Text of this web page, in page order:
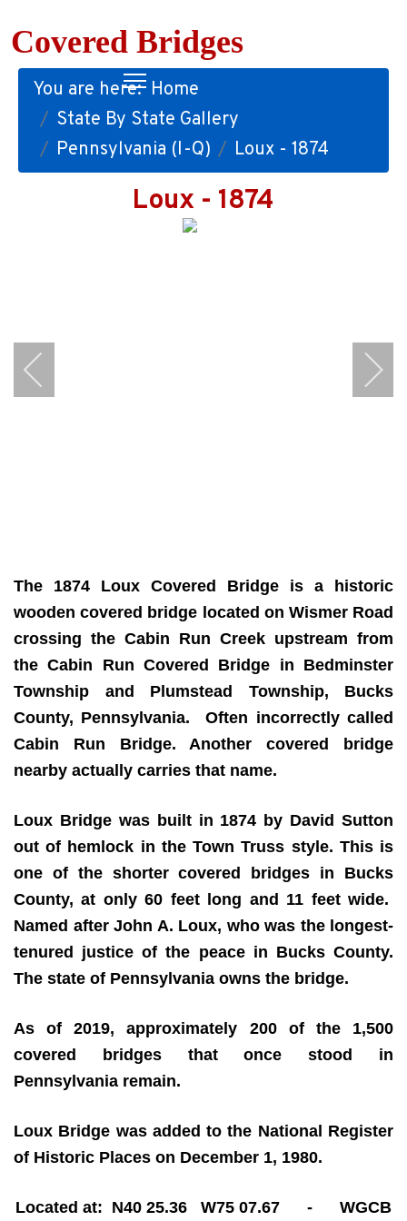
Covered Bridges
You are here: Home
State By State Gallery
Pennsylvania (I-Q)
Loux - 1874
Loux - 1874
The 1874 Loux Covered Bridge is a historic
wooden covered bridge located on Wismer Road
crossing the Cabin Run Creek upstream from
the Cabin Run Covered Bridge in Bedminster
Township and Plumstead Township, Bucks
County, Pennsylvania. Often incorrectly called
Cabin Run Bridge. Another covered bridge
nearby actually carries that name.
Loux Bridge was built in 1874 by David Sutton
out of hemlock in the Town Truss style. This is
one of the shorter covered bridges in Bucks
County, at only 60 feet long and 11 feet wide.
Named after John A. Loux, who was the longest-
tenured justice of the peace in Bucks County.
The state of Pennsylvania owns the bridge.
As of 2019, approximately 200 of the 1,500
covered bridges that once stood in
Pennsylvania remain.
Loux Bridge was added to the National Register
of Historic Places on December 1, 1980.
Located at: N40 25.36 W75 07.67 - WGCB